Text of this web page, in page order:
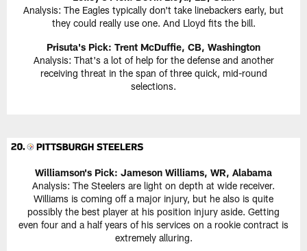
Analysis: The Eagles typically don't take linebackers early, but
they could really use one. And Lloyd fits the bill.
Prisuta's Pick: Trent McDuffie, CB, Washington
Analysis: That's a lot of help for the defense and another
receiving threat in the span of three quick, mid-round
selections.
Williamson's Pick: Jameson Williams, WR, Alabama
Analysis: The Steelers are light on depth at wide receiver.
Williams is coming off a major injury, but he also is quite
possibly the best player at his position injury aside. Getting
even four and a half years of his services on a rookie contract is
extremely alluring.